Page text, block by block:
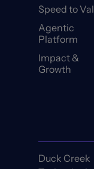
Speed to
Agentic
Platform
Impact &
Growth
Duck Creek